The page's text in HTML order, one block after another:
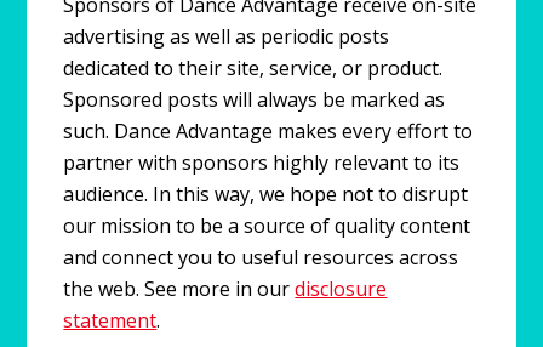
advertising as well as periodic posts
dedicated to their site, service, or product.
Sponsored posts will always be marked as
such. Dance Advantage makes every effort to
partner with sponsors highly relevant to its
audience. In this way, we hope not to disrupt
our mission to be a source of quality content
and connect you to useful resources across
the web. See more in ourdisclosure
statement.